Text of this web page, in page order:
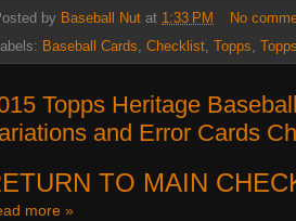
by Baseball Nut at 1:33 PM
No
Baseball Cards, Checklist, Topps,
Topps Heritage
and Error Cards
TO MAIN
more »